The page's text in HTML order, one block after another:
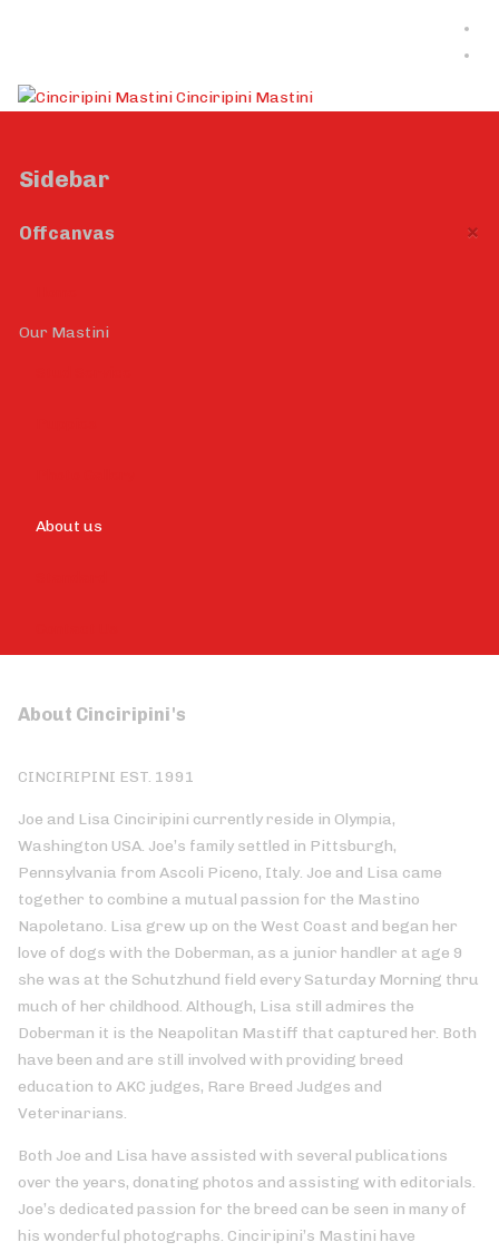
Cinciripini Mastini
Sidebar
×
Offcanvas
Our Mastini
About us
About Cinciripini's
CINCIRIPINI EST. 1991
Joe and Lisa Cinciripini currently reside in Olympia,
Washington USA. Joe’s family settled in Pittsburgh,
Pennsylvania from Ascoli Piceno, Italy. Joe and Lisa came
together to combine a mutual passion for the Mastino
Napoletano. Lisa grew up on the West Coast and began her
love of dogs with the Doberman, as a junior handler at age 9
she was at the Schutzhund field every Saturday Morning thru
much of her childhood. Although, Lisa still admires the
Doberman it is the Neapolitan Mastiff that captured her. Both
have been and are still involved with providing breed
education to AKC judges, Rare Breed Judges and
Veterinarians.
Both Joe and Lisa have assisted with several publications
over the years, donating photos and assisting with editorials.
Joe’s dedicated passion for the breed can be seen in many of
his wonderful photographs. Cinciripini’s Mastini have